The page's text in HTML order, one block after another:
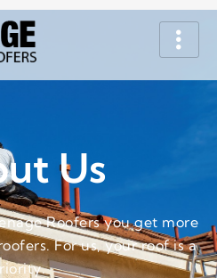
Us
Roofers you get more
For us, your roof is a